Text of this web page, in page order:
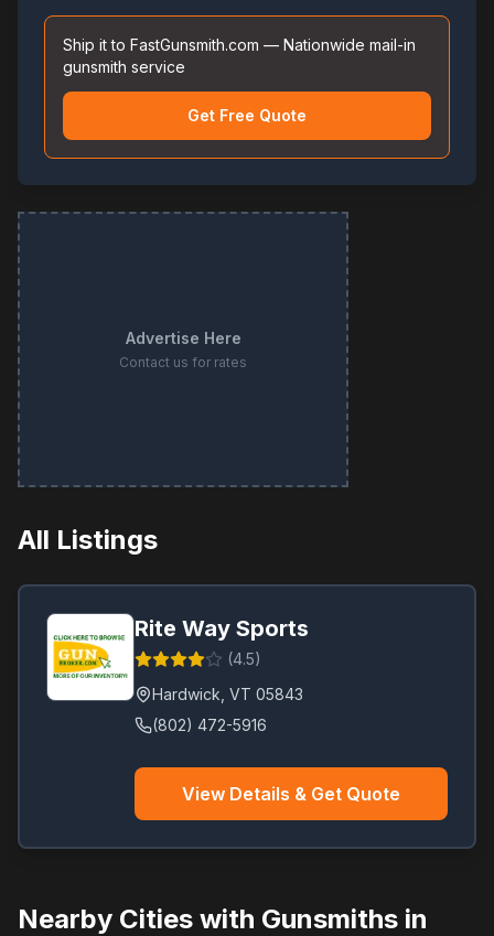
Ship it to FastGunsmith.com — Nationwide mail-in
gunsmith service
Get Free Quote
Advertise Here
Contact us for rates
All Listings
Rite Way Sports
(4.5)
Hardwick VT 05843
(802) 472-5916
View Details & Get Quote
Nearby Cities with Gunsmiths in